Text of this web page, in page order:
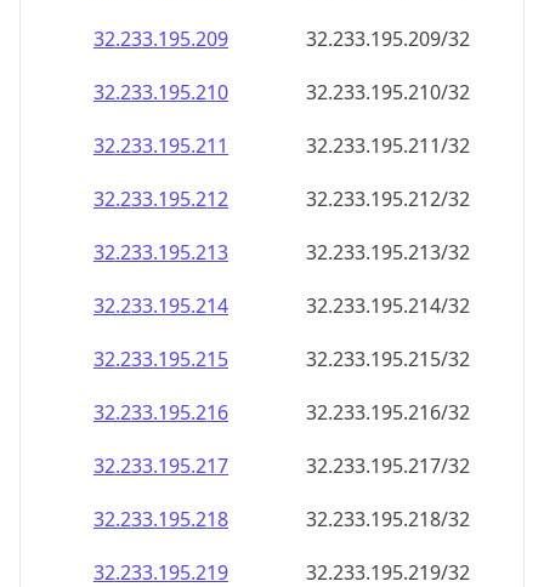
32.233.195.209
32.233.195.209/32
32.233.195.210
32.233.195.210/32
32.233.195.211
32.233.195.211/32
32.233.195.212
32.233.195.212/32
32.233.195.213
32.233.195.213/32
32.233.195.214
32.233.195.214/32
32.233.195.215
32.233.195.215/32
32.233.195.216
32.233.195.216/32
32.233.195.217
32.233.195.217/32
32.233.195.218
32.233.195.218/32
32.233.195.219
32.233.195.219/32